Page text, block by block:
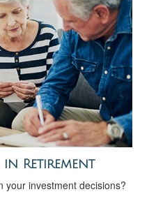
in Retirement
your investment decisions?